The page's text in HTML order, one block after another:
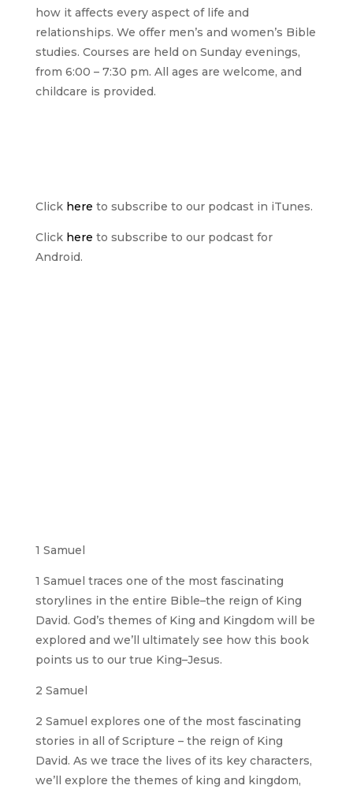
how it affects every aspect of life and
relationships. We offer men’s and women’s Bible
studies. Courses are held on Sunday evenings,
from 6:00 – 7:30 pm. All ages are welcome, and
childcare is provided.
Click here to subscribe to our podcast in iTunes.
Click here to subscribe to our podcast for
Android.
1 Samuel
1 Samuel traces one of the most fascinating
storylines in the entire Bible–the reign of King
David. God’s themes of King and Kingdom will be
explored and we’ll ultimately see how this book
points us to our true King–Jesus.
2 Samuel
2 Samuel explores one of the most fascinating
stories in all of Scripture – the reign of King
David. As we trace the lives of its key characters,
we’ll explore the themes of king and kingdom,